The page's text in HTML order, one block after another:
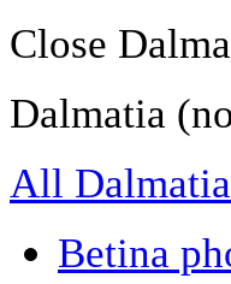
Close
Dalmatia
All
Betina